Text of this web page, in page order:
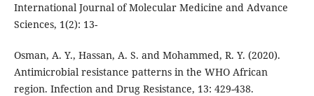
International Journal of Molecular Medicine and Advance
Sciences, 1(2): 13-
Osman, A. Y., Hassan, A. S. and Mohammed, R. Y. (2020).
Antimicrobial resistance patterns in the WHO African
region. Infection and Drug Resistance, 13: 429-438.